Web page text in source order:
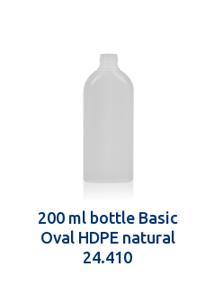
200 ml bottle Basic
Oval HDPE natural
24.410